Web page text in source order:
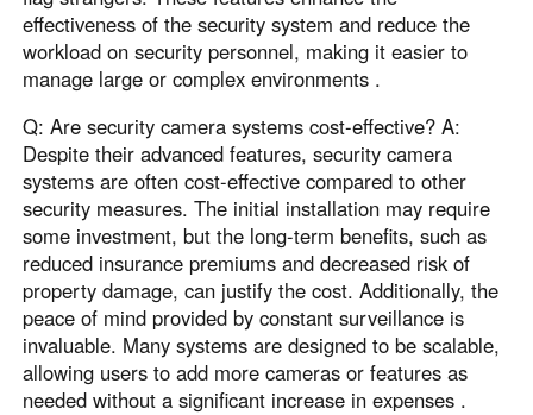
effectiveness of the security system and reduce the
workload on security personnel, making it easier to
manage large or complex environments .
Q: Are security camera systems cost-effective? A:
Despite their advanced features, security camera
systems are often cost-effective compared to other
security measures. The initial installation may require
some investment, but the long-term benefits, such as
reduced insurance premiums and decreased risk of
property damage, can justify the cost. Additionally, the
peace of mind provided by constant surveillance is
invaluable. Many systems are designed to be scalable,
allowing users to add more cameras or features as
needed without a significant increase in expenses .